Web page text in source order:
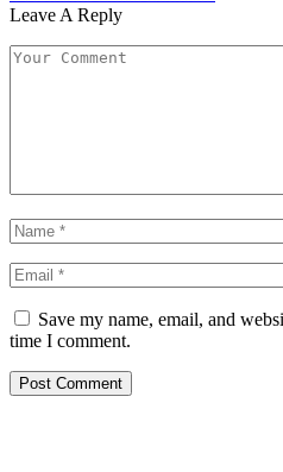
Leave A Reply
Save my name, email, and
time I comment.